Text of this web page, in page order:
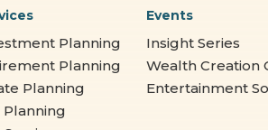
Planning
Planning
Planning
Planning
Events
Insight Series
Wealth Creation
Entertainment